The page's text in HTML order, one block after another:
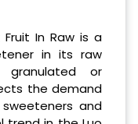
In Raw is a
in its raw
or
the demand
and